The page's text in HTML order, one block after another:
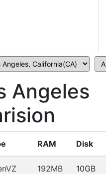
Angeles
RAM Disk
192MB 10GB